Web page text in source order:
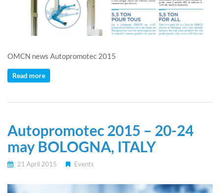
OMCN news Autopromotec 2015
Read more
Autopromotec 2015 – 20-24
may BOLOGNA, ITALY
21 April 2015 Events